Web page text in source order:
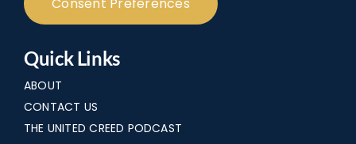
Quick Links
ABOUT
CONTACT US
THE UNITED CREED PODCAST